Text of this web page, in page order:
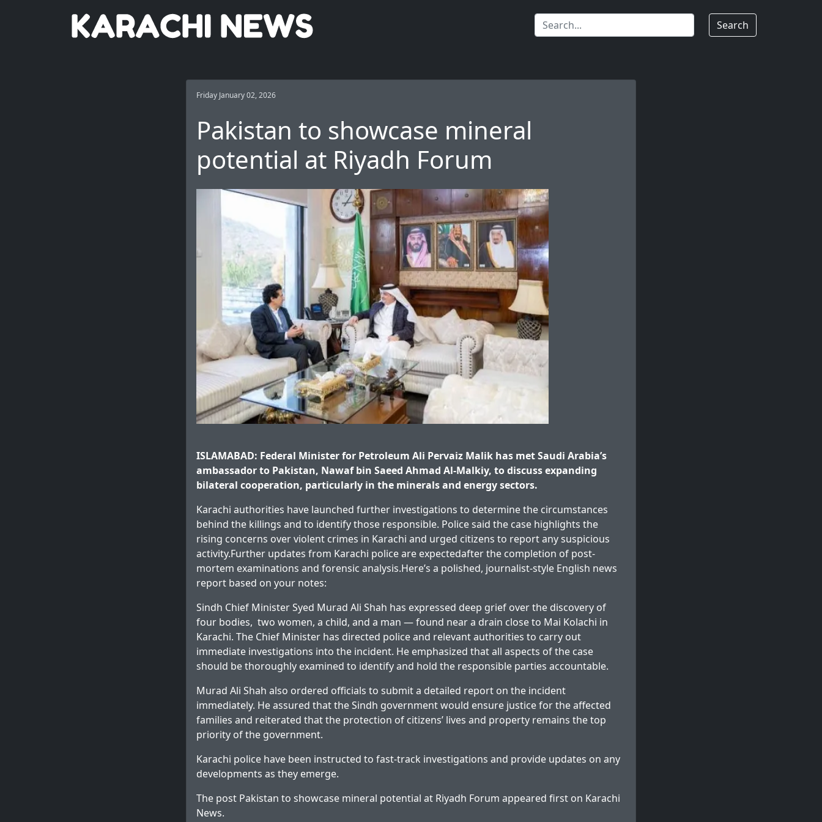
Search
Friday January 02, 2026
Pakistan to showcase mineral
potential at Riyadh Forum
ISLAMABAD: Federal Minister for Petroleum Ali Pervaiz Malik has met Saudi Arabia’s
ambassador to Pakistan, Nawaf bin Saeed Ahmad Al-Malkiy, to discuss expanding
bilateral cooperation, particularly in the minerals and energy sectors.
Karachi authorities have launched further investigations to determine the circumstances
behind the killings and to identify those responsible. Police said the case highlights the
rising concerns over violent crimes in Karachi and urged citizens to report any suspicious
activity.Further updates from Karachi police are expectedafter the completion of post-
mortem examinations and forensic analysis.Here’s a polished, journalist-style English news
report based on your notes:
Sindh Chief Minister Syed Murad Ali Shah has expressed deep grief over the discovery of
four bodies, two women, a child, and a man — found near a drain close to Mai Kolachi in
Karachi. The Chief Minister has directed police and relevant authorities to carry out
immediate investigations into the incident. He emphasized that all aspects of the case
should be thoroughly examined to identify and hold the responsible parties accountable.
Murad Ali Shah also ordered officials to submit a detailed report on the incident
immediately. He assured that the Sindh government would ensure justice for the affected
families and reiterated that the protection of citizens’ lives and property remains the top
priority of the government.
Karachi police have been instructed to fast-track investigations and provide updates on any
developments as they emerge.
The post Pakistan to showcase mineral potential at Riyadh Forum appeared first on Karachi
News.